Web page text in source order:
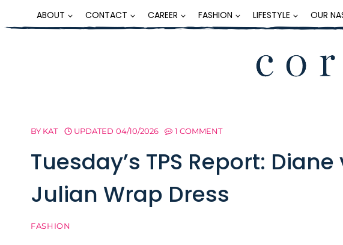
to
ABOUT CONTACT CAREER FASHION LIFESTYLE OUR
BY KAT UPDATED 04/10/2026 1 COMMENT
Tuesday’s TPS Report:
Julian Wrap Dress
FASHION